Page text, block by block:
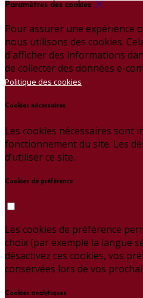
Paramètres des cookies
Pour assurer une expérience
nous utilisons des cookies.
d'afficher des informations
de collecter des données e-
Politique des cookies
Cookies nécessaires
Les cookies nécessaires sont
fonctionnement du site. Les
d’utiliser ce site.
Cookies de préférence
Les cookies de préférence
choix (par exemple la langue
désactivez ces cookies, vos
conservées lors de vos
Cookies analytiques